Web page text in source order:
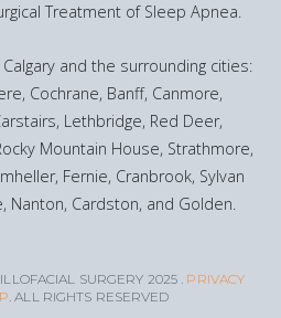
Treatment of Sleep Apnea.
and the surrounding cities:
Cochrane, Banff, Canmore,
Lethbridge, Red Deer,
Mountain House, Strathmore,
Fernie, Cranbrook, Sylvan
Nanton, Cardston, and Golden.
SURGERY 2025 . PRIVACY
. ALL RIGHTS RESERVED